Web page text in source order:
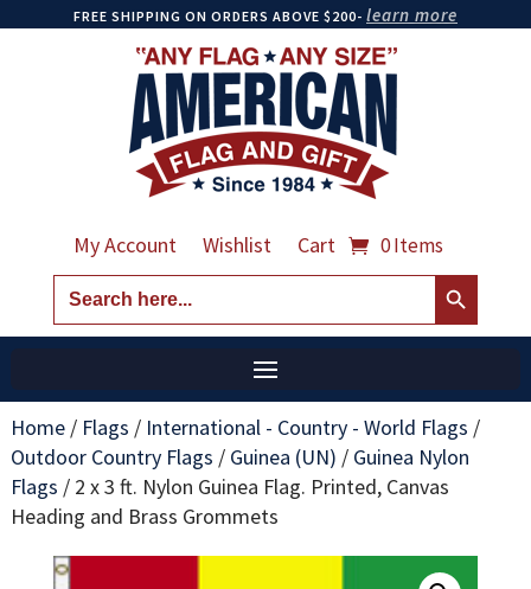
FREE SHIPPING ON ORDERS ABOVE $200- learn more
My Account Wishlist Cart 0 Items
Search
for:
Search Button
Home/ Flags / International - Country - World Flags /
Outdoor Country Flags / Guinea (UN) / Guinea Nylon
Flags / 2 x 3 ft. Nylon Guinea Flag. Printed, Canvas
Heading and Brass Grommets